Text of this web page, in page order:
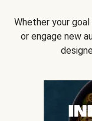
Whether your
or engage new